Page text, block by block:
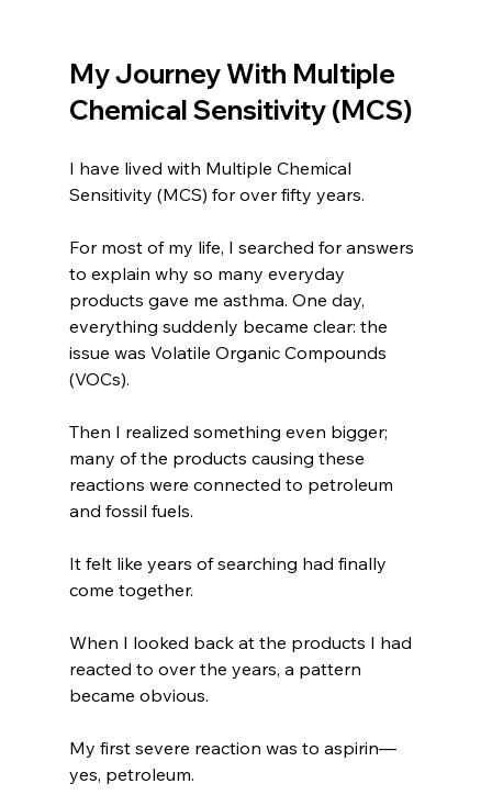
My Journey With Multiple
Chemical Sensitivity (MCS)
I have lived with Multiple Chemical
Sensitivity (MCS) for over fifty years.
For most of my life, I searched for answers
to explain why so many everyday
products gave me asthma. One day,
everything suddenly became clear: the
issue was Volatile Organic Compounds
(VOCs).
Then I realized something even bigger;
many of the products causing these
reactions were connected to petroleum
and fossil fuels.
It felt like years of searching had finally
come together.
When I looked back at the products I had
reacted to over the years, a pattern
became obvious.
My first severe reaction was to aspirin—
yes, petroleum.